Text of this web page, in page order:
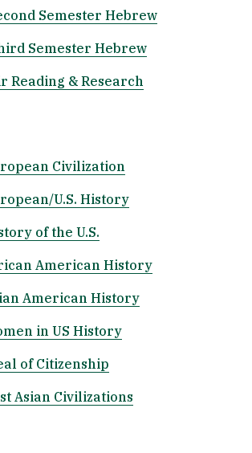
Semester Hebrew
Semester Hebrew
Reading & Research
Civilization
U.S. History
of the U.S.
American History
American History
in US History
of Citizenship
Asian Civilizations